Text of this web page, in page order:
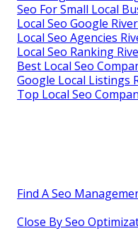
Seo For Small Local
Local Seo Google
Local Seo Agencies
Local Seo Ranking
Best Local Seo
Google Local Listings
Top Local Seo
Find A Seo
Close By Seo